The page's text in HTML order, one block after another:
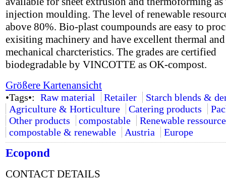
injection moulding. The level of renewable
above 80%. Bio-plast coumpounds are easy to
exisiting machinery and have excellent thermal and
mechanical charcteristics. The grades are certified
biodegradable by VINCOTTE as OK-compost.
Größere Kartenansicht
•Tags•: Raw material Retailer
Starch blends &
Agriculture & Horticulture
Catering products
Other products
compostable
Renewable
compostable & renewable
Austria Europe
Ecopond
CONTACT DETAILS